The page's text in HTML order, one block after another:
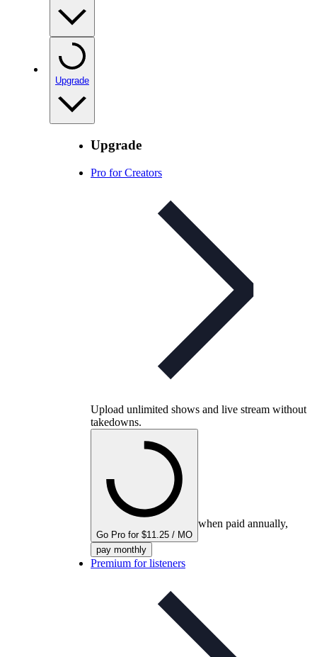
Upgrade
Upgrade
Pro for Creators
Upload unlimited shows and live stream without
takedowns.
Go Pro for $11.25 / MO
when paid annually,
pay monthly
Premium for listeners